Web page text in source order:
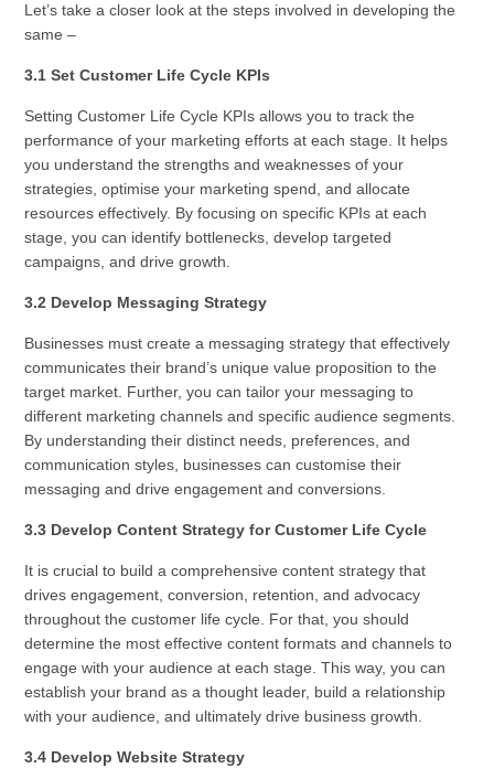
Let’s take a closer look at the steps involved in developing the
same –
3.1 Set Customer Life Cycle KPIs
Setting Customer Life Cycle KPIs allows you to track the
performance of your marketing efforts at each stage. It helps
you understand the strengths and weaknesses of your
strategies, optimise your marketing spend, and allocate
resources effectively. By focusing on specific KPIs at each
stage, you can identify bottlenecks, develop targeted
campaigns, and drive growth.
3.2 Develop Messaging Strategy
Businesses must create a messaging strategy that effectively
communicates their brand’s unique value proposition to the
target market. Further, you can tailor your messaging to
different marketing channels and specific audience segments.
By understanding their distinct needs, preferences, and
communication styles, businesses can customise their
messaging and drive engagement and conversions.
3.3 Develop Content Strategy for Customer Life Cycle
It is crucial to build a comprehensive content strategy that
drives engagement, conversion, retention, and advocacy
throughout the customer life cycle. For that, you should
determine the most effective content formats and channels to
engage with your audience at each stage. This way, you can
establish your brand as a thought leader, build a relationship
with your audience, and ultimately drive business growth.
3.4 Develop Website Strategy